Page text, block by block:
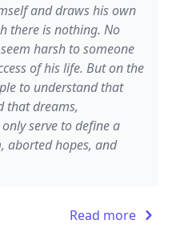
and draws his own
there is nothing. No
harsh to someone
of his life. But on the
to understand that
that dreams,
serve to define a
aborted hopes, and
Read more